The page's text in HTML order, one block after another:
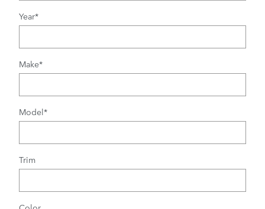
Year*
Make*
Model*
Trim